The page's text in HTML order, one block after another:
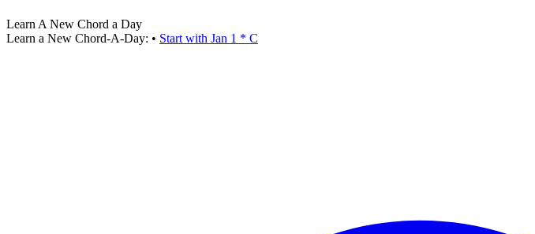
Learn A New Chord a Day
Learn a New Chord-A-Day: • Start with Jan 1 * C